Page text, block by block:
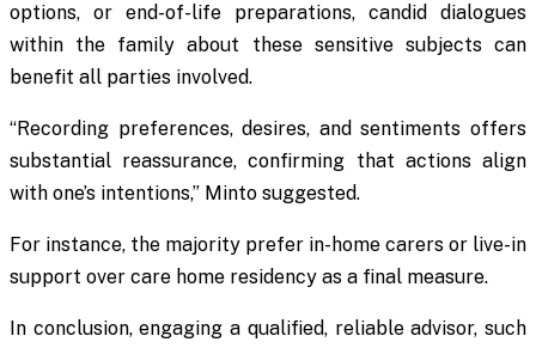
options, or end-of-life preparations, candid dialogues
within the family about these sensitive subjects can
benefit all parties involved.
“Recording preferences, desires, and sentiments offers
substantial reassurance, confirming that actions align
with one’s intentions,” Minto suggested.
For instance, the majority prefer in-home carers or live-in
support over care home residency as a final measure.
In conclusion, engaging a qualified, reliable advisor, such